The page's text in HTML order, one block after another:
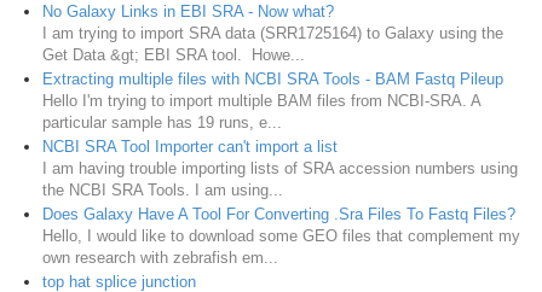
No Galaxy Links in EBI SRA - Now what?
I am trying to import SRA data (SRR1725164) to Galaxy using the
Get Data &gt; EBI SRA tool. Howe...
Extracting multiple files with NCBI SRA Tools - BAM Fastq Pileup
Hello I'm trying to import multiple BAM files from NCBI-SRA. A
particular sample has 19 runs, e...
NCBI SRA Tool Importer can't import a list
I am having trouble importing lists of SRA accession numbers using
the NCBI SRA Tools. I am using...
Does Galaxy Have A Tool For Converting .Sra Files To Fastq Files?
Hello, I would like to download some GEO files that complement my
own research with zebrafish em...
top hat splice junction